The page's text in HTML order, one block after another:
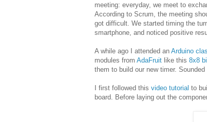
meeting: everyday, we meet to
According to Scrum, the meeting
got difficult. We started timing the
smartphone, and noticed positive
A while ago I attended an Arduino
modules from AdaFruit like this 8x8
them to build our new timer.
I first followed this video tutorial to
board. Before laying out the